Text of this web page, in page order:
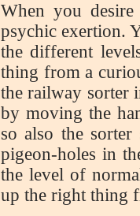
When you
psychic exertion.
the different
thing from a
the railway sorter
by moving the
so also the
pigeon-holes in
the level of
up the right thing